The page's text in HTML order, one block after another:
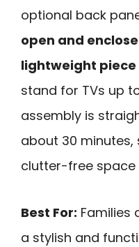
optional back
open and
lightweight piece
stand for TVs up
assembly is
about 30 minutes,
clutter-free space
Best For: Families
a stylish and